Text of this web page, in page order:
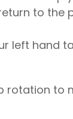
to the
left hand
rotation to